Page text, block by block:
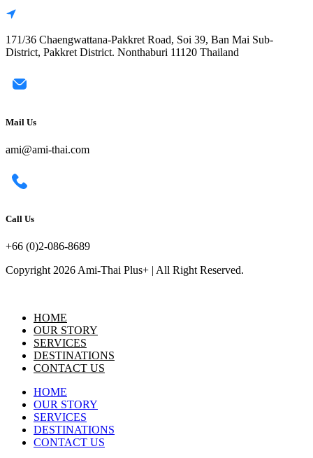
171/36 Chaengwattana-Pakkret Road, Soi 39, Ban Mai Sub-
District, Pakkret District. Nonthaburi 11120 Thailand
Mail Us
ami@ami-thai.com
Call Us
+66 (0)2-086-8689
Copyright 2026 Ami-Thai Plus+ | All Right Reserved.
HOME
OUR STORY
SERVICES
DESTINATIONS
CONTACT US
HOME
OUR STORY
SERVICES
DESTINATIONS
CONTACT US